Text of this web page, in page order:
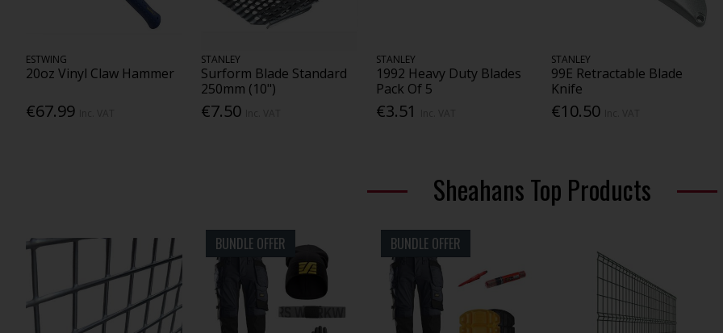
ESTWING
20oz Vinyl Claw Hammer
€67.99
STANLEY
Surform Blade Standard
250mm (10")
€7.50
STANLEY
1992 Heavy Duty Blades
Pack Of 5
€3.51
STANLEY
99E Retractable Blade
Knife
€10.50
Sheahans Top Products
BUNDLE OFFER BUNDLE OFFER